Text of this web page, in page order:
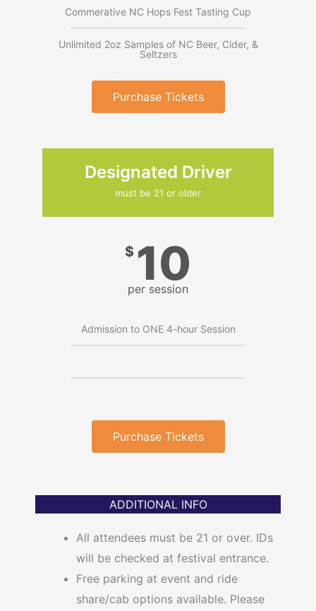
Commerative NC Hops Fest Tasting Cup
Unlimited 2oz Samples of NC Beer, Cider, &
Seltzers
Purchase Tickets
Designated Driver
must be 21 or older
$ 10
per session
Admission to ONE 4-hour Session
Purchase Tickets
ADDITIONAL INFO
All attendees must be 21 or over. IDs
will be checked at festival entrance.
Free parking at event and ride
share/cab options available. Please